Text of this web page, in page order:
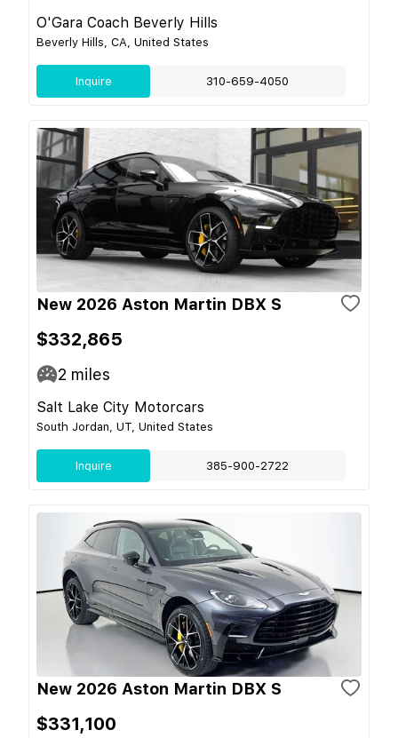
O'Gara Coach Beverly Hills
Beverly Hills, CA, United States
Inquire 310-659-4050
New 2026 Aston Martin DBX S
$332,865
2 miles
Salt Lake City Motorcars
South Jordan, UT, United States
Inquire 385-900-2722
New 2026 Aston Martin DBX S
$331,100